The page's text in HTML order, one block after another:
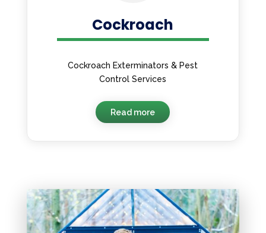
Cockroach
Cockroach Exterminators & Pest
Control Services
Read more